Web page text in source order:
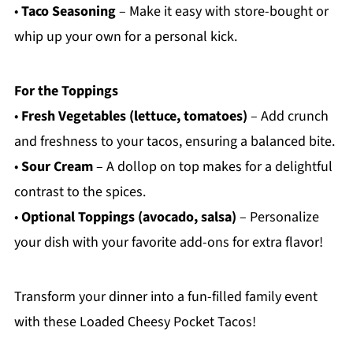
•Taco Seasoning– Make it easy with store-bought or
whip up your own for a personal kick.
For the Toppings
• Fresh Vegetables (lettuce, tomatoes) – Add crunch
and freshness to your tacos, ensuring a balanced bite.
•Sour Cream– A dollop on top makes for a delightful
contrast to the spices.
•Optional Toppings (avocado, salsa) – Personalize
your dish with your favorite add-ons for extra flavor!
Transform your dinner into a fun-filled family event
with these Loaded Cheesy Pocket Tacos!